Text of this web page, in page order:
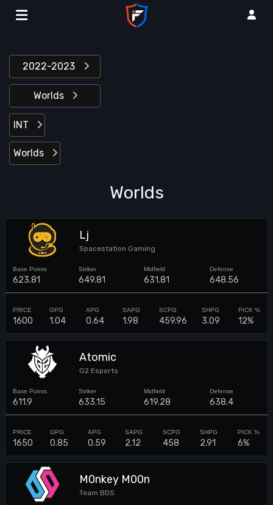
2022-2023
Worlds
INT
Worlds
Worlds
Lj
Spacestation Gaming
623.81 649.81 631.81 648.56
1600 1.04 0.64 1.98 459.96 3.09 12%
Atomic
G2 Esports
611.9 633.15 619.28 638.4
1650 0.85 0.59 2.12 458 2.91 6%
M0nkey M00n
Team BDS